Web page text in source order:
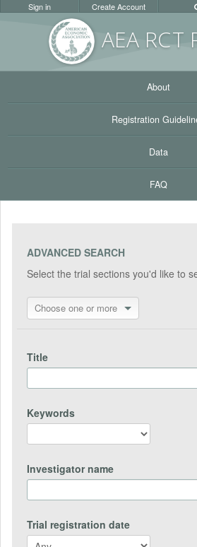
AEA RCT
Sign in Create Account
About
Registration
Data
FAQ
ADVANCED SEARCH
Select the trial sections you'd like to
Choose one or more
Title
Keywords
Investigator name
Trial registration date